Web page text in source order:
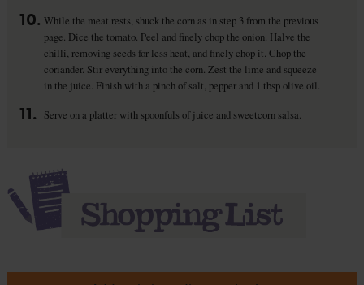
10. While the meat rests, shuck the corn as in step 3 from the previous
page. Dice the tomato. Peel and finely chop the onion. Halve the
chilli, removing seeds for less heat, and finely chop it. Chop the
coriander. Stir everything into the corn. Zest the lime and squeeze
in the juice. Finish with a pinch of salt, pepper and 1 tbsp olive oil.
11. Serve on a platter with spoonfuls of juice and sweetcorn salsa.